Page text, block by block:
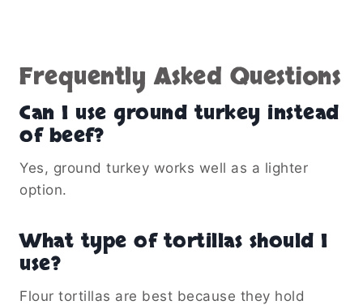
Frequently Asked Questions
Can I use ground turkey instead
of beef?
Yes, ground turkey works well as a lighter
option.
What type of tortillas should I
use?
Flour tortillas are best because they hold